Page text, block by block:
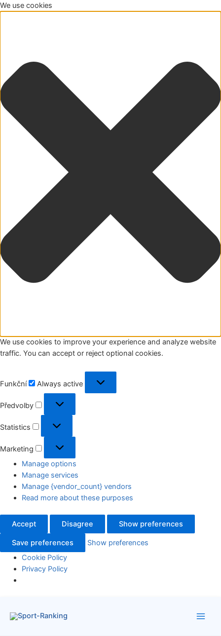
We use cookies
We use cookies to improve your experience and analyze website
traffic. You can accept or reject optional cookies.
Funkční Always active
Předvolby
Statistics
Marketing
Manage options
Manage services
Manage {vendor_count} vendors
Read more about these purposes
Accept Disagree Show preferences
Save preferences
Show preferences
Cookie Policy
Privacy Policy